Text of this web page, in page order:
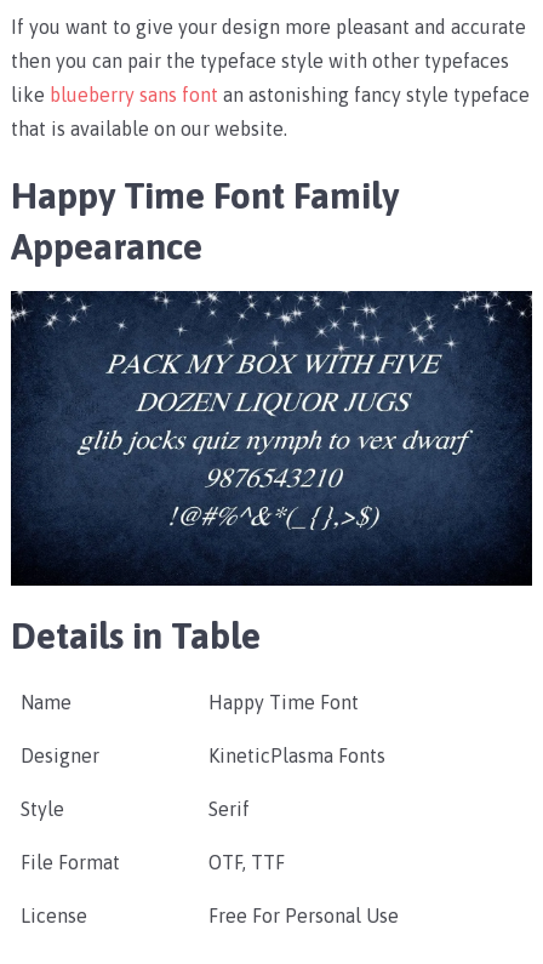
If you want to give your design more pleasant and accurate
then you can pair the typeface style with other typefaces
like blueberry sans font an astonishing fancy style typeface
that is available on our website.
Happy Time Font Family
Appearance
Details in Table
Name Happy Time Font
Designer KineticPlasma Fonts
Style Serif
File Format OTF, TTF
License Free For Personal Use